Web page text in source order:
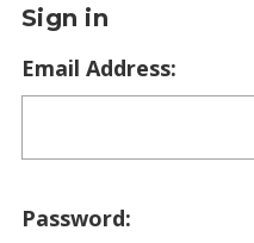
Sign in
Email Address:
Password: